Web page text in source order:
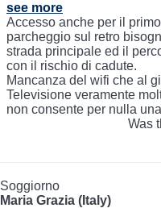
see more
Accesso anche per il
parcheggio sul retro
strada principale ed il
con il rischio di cadute.
Mancanza del wifi che al
Televisione veramente
non consente per nulla
Was
Soggiorno
Maria Grazia (Italy)